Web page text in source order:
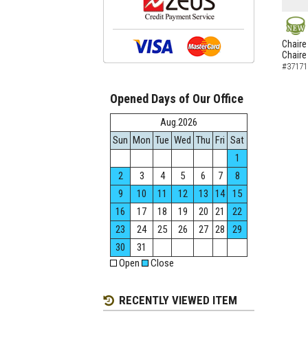
NEW
Chaire
Opened Days of Our Office
Aug.2026
Sun Mon Tue Wed Thu Fri Sat
1
2
3 4 5 6 7
8
9
10 11 12 13 14
15
16
17 18 19 20 21
22
23
24 25 26 27 28
29
30
31
Open
Close
RECENTLY VIEWED ITEM